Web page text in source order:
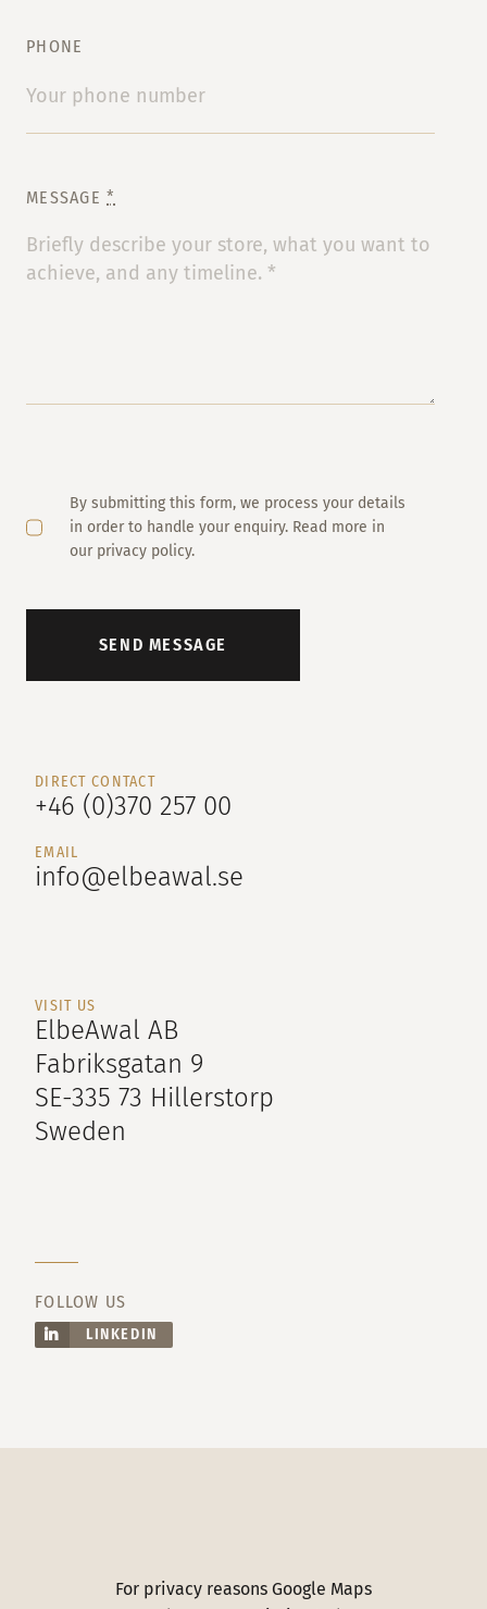
PHONE
MESSAGE*
By submitting this form, we process your details
in order to handle your enquiry. Read more in
our privacy policy.
SEND MESSAGE
DIRECT CONTACT
+46 (0)370 257 00
EMAIL
info@elbeawal.se
VISIT US
ElbeAwal AB
Fabriksgatan 9
SE-335 73 Hillerstorp
Sweden
FOLLOW US
LINKEDIN
For privacy reasons Google Maps